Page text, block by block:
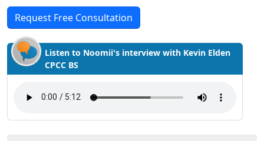
Request Free Consultation
Listen to Noomii's interview with Kevin Elden
CPCC BS